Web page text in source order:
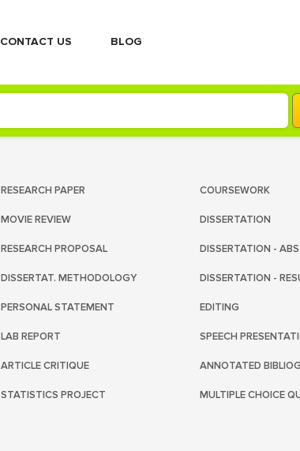
СONTACT US BLOG
RESEARCH PAPER COURSEWORK
MOVIE REVIEW DISSERTATION
RESEARCH PROPOSAL DISSERTATION -
DISSERTAT. METHODOLOGY DISSERTATION -
PERSONAL STATEMENT EDITING
LAB REPORT SPEECH
ARTICLE CRITIQUE ANNOTATED
STATISTICS PROJECT MULTIPLE CHOICE